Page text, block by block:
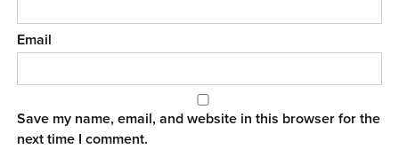
Email
Save my name, email, and website in this browser for the
next time I comment.